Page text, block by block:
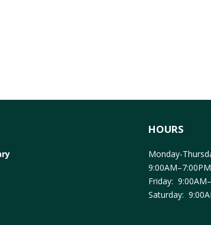
HOURS
Monday-
9:00AM–7:00PM
Friday:
Saturday: